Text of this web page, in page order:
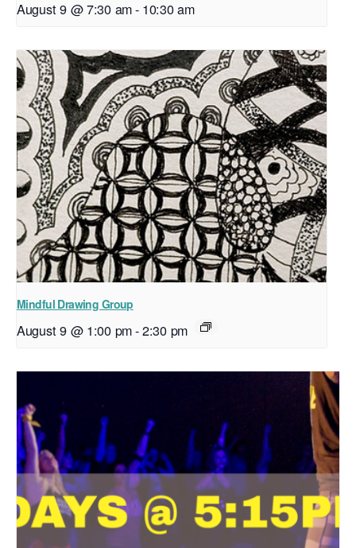
August 9 @ 7:30 am- 10:30 am
Mindful Drawing Group
August 9 @ 1:00 pm-2:30 pm